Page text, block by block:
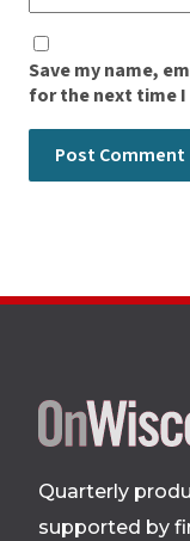
Save my name,
for the next time
Quarterly
supported by